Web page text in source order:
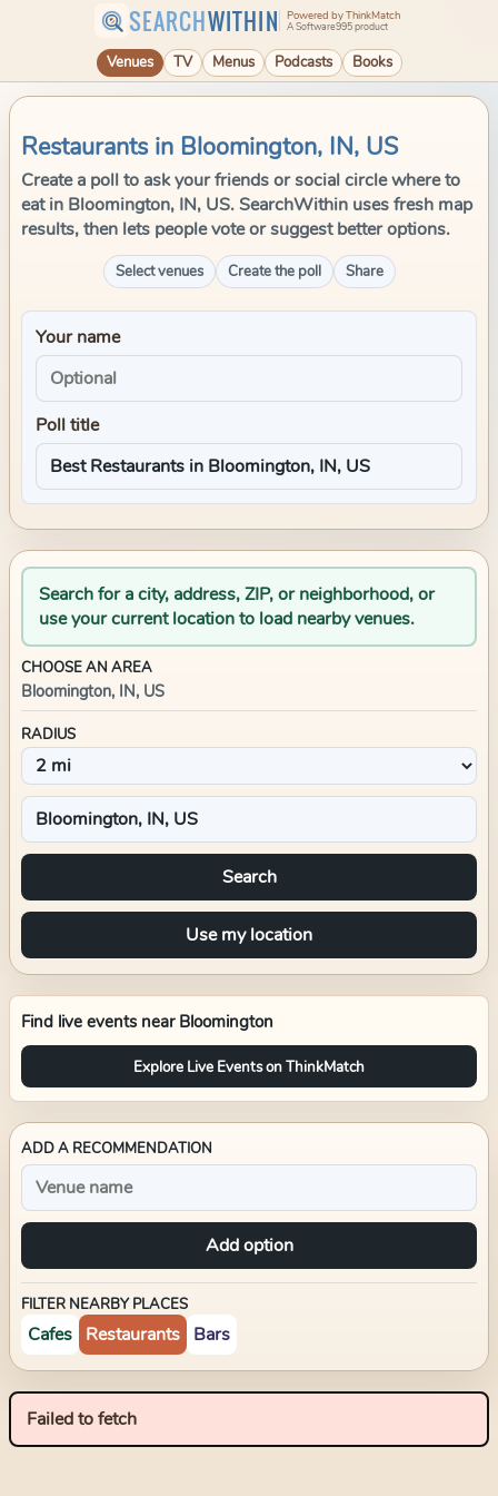
SEARCHWITHIN Powered by ThinkMatch
A Software995 product
Venues TV Menus Podcasts Books
Restaurants in Bloomington, IN, US
Create a poll to ask your friends or social circle where to
eat in Bloomington, IN, US. SearchWithin uses fresh map
results, then lets people vote or suggest better options.
Select venues Create the poll Share
Your name
Poll title
Search for a city, address, ZIP, or neighborhood, or
use your current location to load nearby venues.
CHOOSE AN AREA
Bloomington, IN, US
RADIUS
Search
Use my location
Find live events near Bloomington
Explore Live Events on ThinkMatch
ADD A RECOMMENDATION
Add option
FILTER NEARBY PLACES
Cafes Restaurants Bars
Failed to fetch